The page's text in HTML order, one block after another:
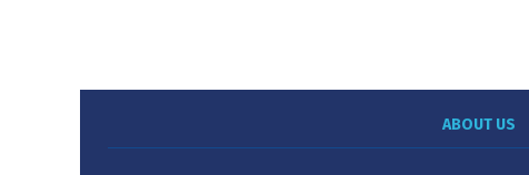
ABOUT US